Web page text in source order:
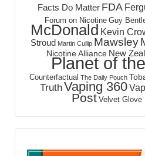
Facts Do Matter FDA
Forum on Nicotine Guy
McDonald Kevin
Stroud Martin Cullip Mawsley
Nicotine Alliance New
Planet of
Counterfactual The Daily Pouch
TruthVaping 360
Post Velvet Glove